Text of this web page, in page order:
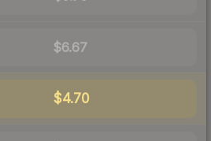
$6.67
$4.70